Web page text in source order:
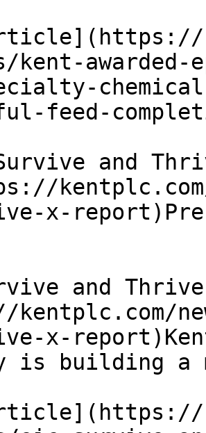
kent-awarded-
feed-
and
x-
and
x-
is building a